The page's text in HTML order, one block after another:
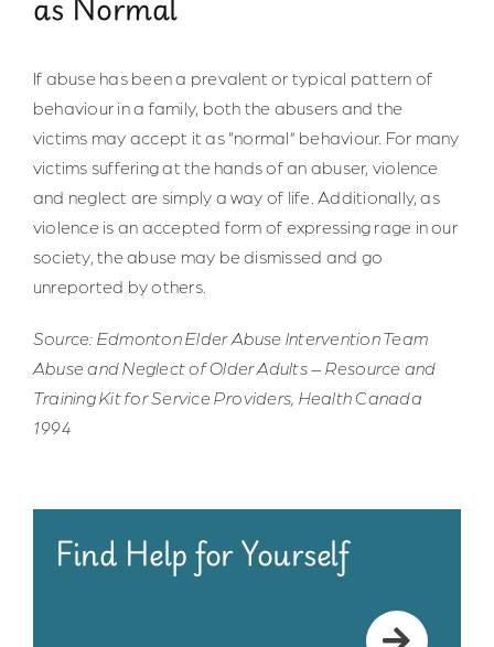
If abuse has been a prevalent or typical pattern of
behaviour in a family, both the abusers and the
victims may accept it as “normal” behaviour. For many
victims suffering at the hands of an abuser, violence
and neglect are simply a way of life. Additionally, as
violence is an accepted form of expressing rage in our
society, the abuse may be dismissed and go
unreported by others.
Source: Edmonton Elder Abuse Intervention Team
Abuse and Neglect of Older Adults – Resource and
Training Kit for Service Providers, Health Canada
1994
Find Help for Yourself